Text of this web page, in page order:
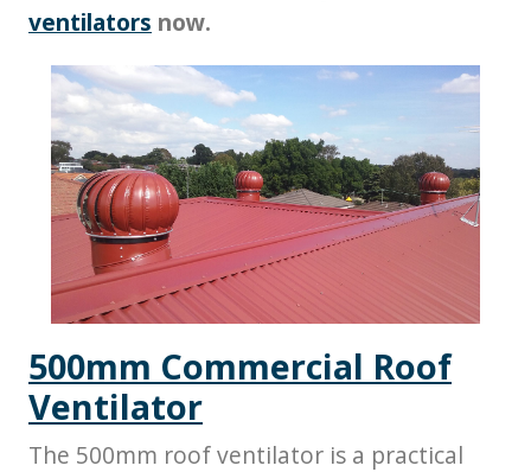
ventilators now.
500mm Commercial Roof
Ventilator
The 500mm roof ventilator is a practical